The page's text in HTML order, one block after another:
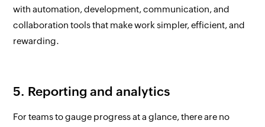
with automation, development, communication, and
collaboration tools that make work simpler, efficient, and
rewarding.
5. Reporting and analytics
For teams to gauge progress at a glance, there are no